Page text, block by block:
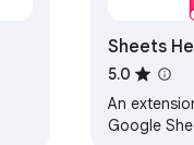
Sheets
5.0
An
Google